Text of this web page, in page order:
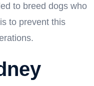
to breed dogs who
to prevent this